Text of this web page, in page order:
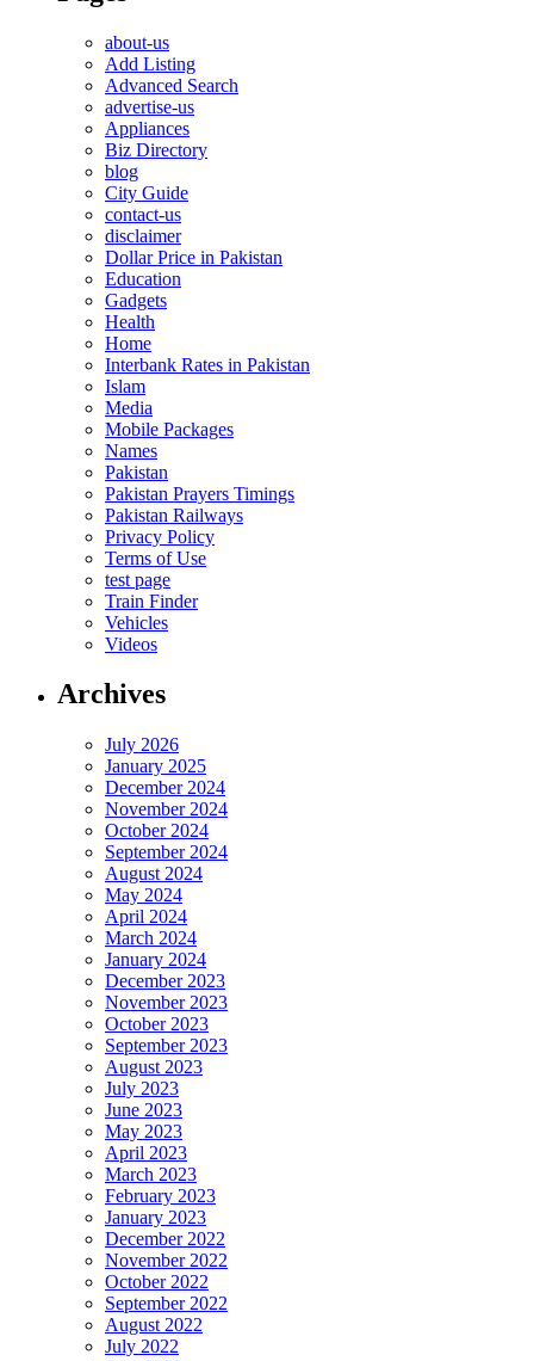
about-us
Add Listing
Advanced Search
advertise-us
Appliances
Biz Directory
blog
City Guide
contact-us
disclaimer
Dollar Price in Pakistan
Education
Gadgets
Health
Home
Interbank Rates in Pakistan
Islam
Media
Mobile Packages
Names
Pakistan
Pakistan Prayers Timings
Pakistan Railways
Privacy Policy
Terms of Use
test page
Train Finder
Vehicles
Videos
Archives
July 2026
January 2025
December 2024
November 2024
October 2024
September 2024
August 2024
May 2024
April 2024
March 2024
January 2024
December 2023
November 2023
October 2023
September 2023
August 2023
July 2023
June 2023
May 2023
April 2023
March 2023
February 2023
January 2023
December 2022
November 2022
October 2022
September 2022
August 2022
July 2022